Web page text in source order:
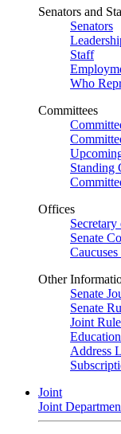
Senators and
Senators
Staff
Who
Committees
Standing
Offices
Secretary
Senate
Other
Senate
Senate
Joint
Address
Joint
Joint